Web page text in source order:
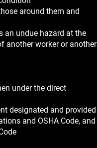
around them and
an undue hazard at the
another worker or another
under the direct
designated and provided
and OSHA Code, and